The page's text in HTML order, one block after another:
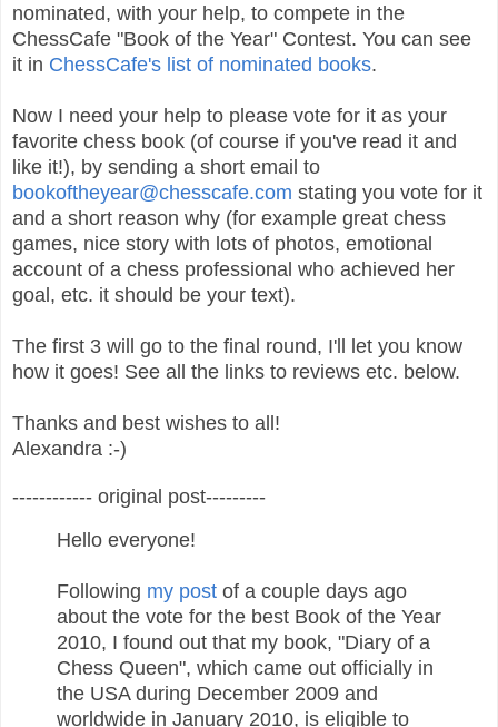
nominated, with your help, to compete in the
ChessCafe "Book of the Year" Contest. You can see
it in ChessCafe's list of nominated books.
Now I need your help to please vote for it as your
favorite chess book (of course if you've read it and
like it!), by sending a short email to
bookoftheyear@chesscafe.com stating you vote for it
and a short reason why (for example great chess
games, nice story with lots of photos, emotional
account of a chess professional who achieved her
goal, etc. it should be your text).
The first 3 will go to the final round, I'll let you know
how it goes! See all the links to reviews etc. below.
Thanks and best wishes to all!
Alexandra :-)
------------ original post---------
Hello everyone!
Following my post of a couple days ago
about the vote for the best Book of the Year
2010, I found out that my book, "Diary of a
Chess Queen", which came out officially in
the USA during December 2009 and
worldwide in January 2010, is eligible to